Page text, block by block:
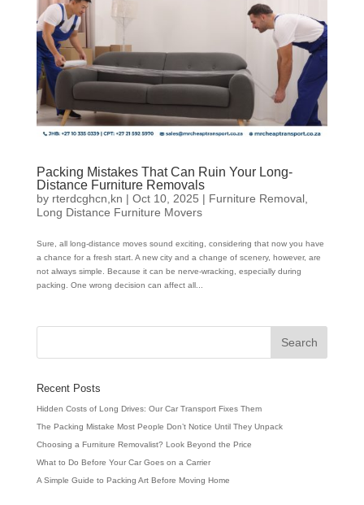
Packing Mistakes That Can Ruin Your Long-
Distance Furniture Removals
by rterdcghcn,kn | Oct 10, 2025 | Furniture Removal,
Long Distance Furniture Movers
Sure, all long-distance moves sound exciting, considering that now you have
a chance for a fresh start. A new city and a change of scenery, however, are
not always simple. Because it can be nerve-wracking, especially during
packing. One wrong decision can affect all...
Recent Posts
Hidden Costs of Long Drives: Our Car Transport Fixes Them
The Packing Mistake Most People Don’t Notice Until They Unpack
Choosing a Furniture Removalist? Look Beyond the Price
What to Do Before Your Car Goes on a Carrier
A Simple Guide to Packing Art Before Moving Home